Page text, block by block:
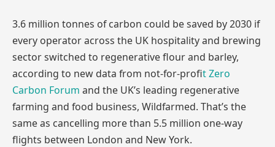
3.6 million tonnes of carbon could be saved by 2030 if
every operator across the UK hospitality and brewing
sector switched to regenerative flour and barley,
according to new data from not-for-profit Zero
Carbon Forum and the UK’s leading regenerative
farming and food business, Wildfarmed. That’s the
same as cancelling more than 5.5 million one-way
flights between London and New York.